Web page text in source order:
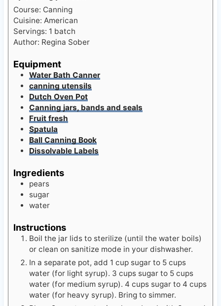
Cuisine: American
Servings:
batch
Author:
Regina Sober
Equipment
Water Bath Canner
canning utensils
Dutch Oven Pot
Canning jars, bands and seals
Fruit fresh
Spatula
Ball Canning Book
Dissolvable Labels
Ingredients
pears
sugar
water
Instructions
Boil the jar lids to sterilize (until the water boils)
or clean on sanitize mode in your dishwasher.
In a separate pot, add 1 cup sugar to 5 cups
water (for light syrup). 3 cups sugar to 5 cups
water (for medium syrup). 4 cups sugar to 4 cups
water (for heavy syrup). Bring to simmer.
Place 2 quarts water in a large bowl with 3 round
tablespoons of fruit fresh (citric acid) and blend.